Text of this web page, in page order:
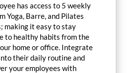
has access to 5 weekly
Yoga, Barre, and Pilates
making it easy to stay
to healthy habits from the
home or office. Integrate
their daily routine and
your employees with